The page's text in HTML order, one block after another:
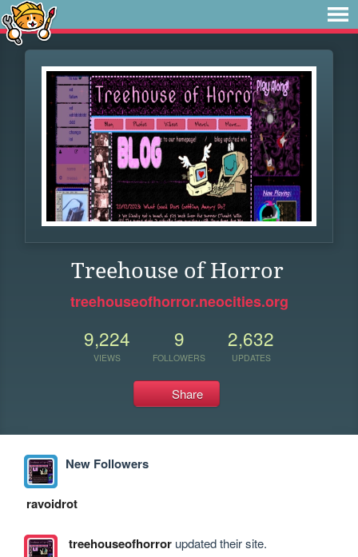
Treehouse of Horror
treehouseofhorror.neocities.org
9,224
VIEWS
9
FOLLOWERS
2,632
UPDATES
Share
New Followers
ravoidrot
treehouseofhorrorupdated their site.